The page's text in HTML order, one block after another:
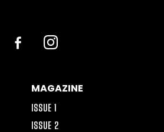
FACEBOOK-
ALT
INSTAGRAM
MAGAZINE
ISSUE 1
ISSUE 2